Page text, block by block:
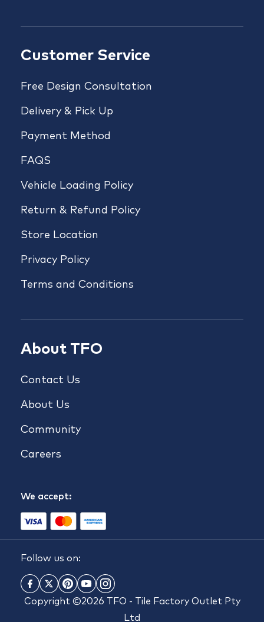
Customer Service
Free Design Consultation
Delivery & Pick Up
Payment Method
FAQS
Vehicle Loading Policy
Return & Refund Policy
Store Location
Privacy Policy
Terms and Conditions
About TFO
Contact Us
About Us
Community
Careers
We accept:
Follow us on:
Copyright ©2026 TFO - Tile Factory Outlet Pty
Ltd